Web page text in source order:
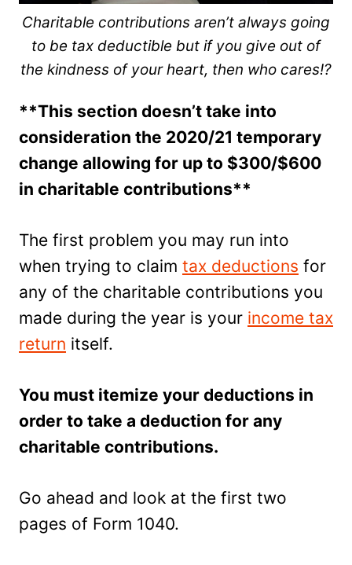
Charitable contributions aren’t always going
to be tax deductible but if you give out of
the kindness of your heart, then who cares!?
**This section doesn’t take into
consideration the 2020/21 temporary
change allowing for up to $300/$600
in charitable contributions**
The first problem you may run into
when trying to claim tax deductions for
any of the charitable contributions you
made during the year is your income tax
return itself.
You must itemize your deductions in
order to take a deduction for any
charitable contributions.
Go ahead and look at the first two
pages of Form 1040.